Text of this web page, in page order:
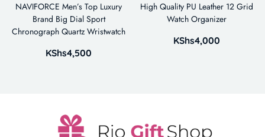
NAVIFORCE Men’s Top Luxury
Brand Big Dial Sport
Chronograph Quartz Wristwatch
KShs4,500
High Quality PU Leather 12 Grid
Watch Organizer
KShs4,000